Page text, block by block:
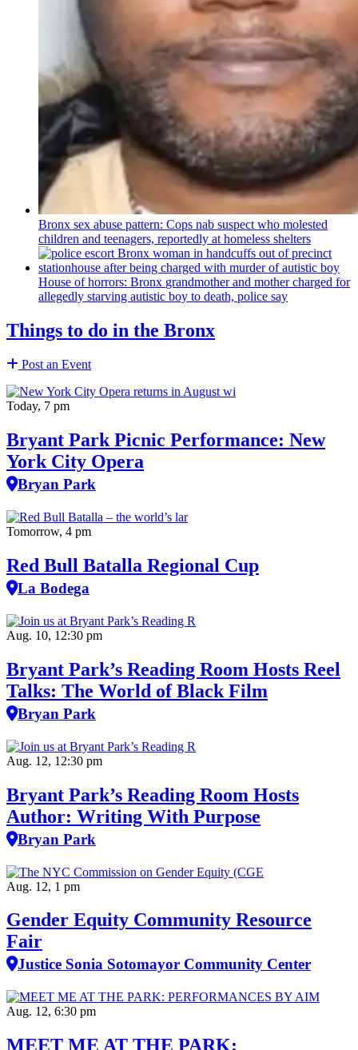
Bronx sex abuse pattern: Cops nab suspect who molested
children and teenagers, reportedly at homeless shelters
House of horrors: Bronx grandmotherand mother charged for
allegedly starving autistic boy to death, police say
Things to do in the Bronx
Post an Event
Today, 7 pm
Bryant Park Picnic Performance: New
York City Opera
Bryan Park
Tomorrow, 4 pm
Red Bull Batalla Regional Cup
La Bodega
Aug. 10, 12:30 pm
Bryant Park’s Reading Room Hosts Reel
Talks: The World of Black Film
Bryan Park
Aug. 12, 12:30 pm
Bryant Park’s Reading Room Hosts
Author: Writing With Purpose
Bryan Park
Aug. 12, 1 pm
Gender Equity Community Resource
Fair
Justice Sonia Sotomayor Community Center
Aug. 12, 6:30 pm
MEET ME AT THE PARK: